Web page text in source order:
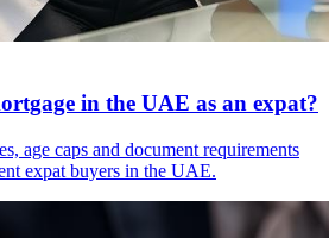
in the UAE as an expat?
age caps and document requirements
expat buyers in the UAE.